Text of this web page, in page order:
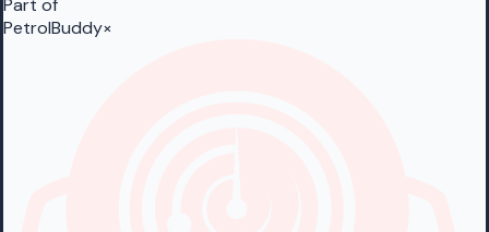
Part of
PetrolBuddy×